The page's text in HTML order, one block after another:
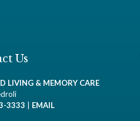
Us
LIVING & MEMORY CARE
3333 | EMAIL